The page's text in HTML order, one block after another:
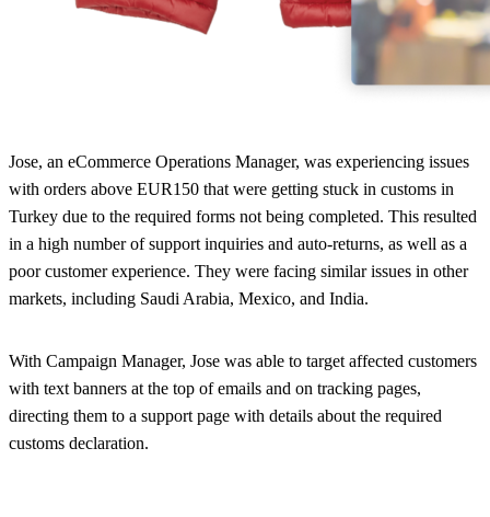
Jose, an eCommerce Operations Manager, was experiencing issues
with orders above EUR150 that were getting stuck in customs in
Turkey due to the required forms not being completed. This resulted
in a high number of support inquiries and auto-returns, as well as a
poor customer experience. They were facing similar issues in other
markets, including Saudi Arabia, Mexico, and India.
With Campaign Manager, Jose was able to target affected customers
with text banners at the top of emails and on tracking pages,
directing them to a support page with details about the required
customs declaration.